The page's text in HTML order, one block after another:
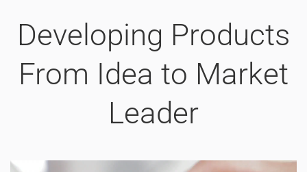
Developing Products
From Idea to Market
Leader